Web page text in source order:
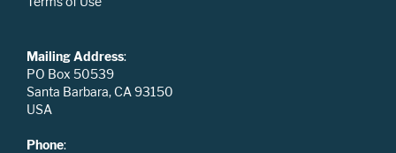
Mailing Address:
PO Box 50539
Santa Barbara, CA 93150
USA
Phone: